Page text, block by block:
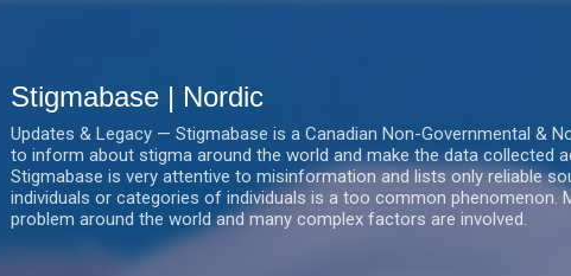
Stigmabase | Nordic
Updates & Legacy — Stigmabase is a Canadian Non-Governmental &
to inform about stigma around the world and make the data collected
Stigmabase is very attentive to misinformation and lists only reliable
individuals or categories of individuals is a too common phenomenon.
problem around the world and many complex factors are involved.